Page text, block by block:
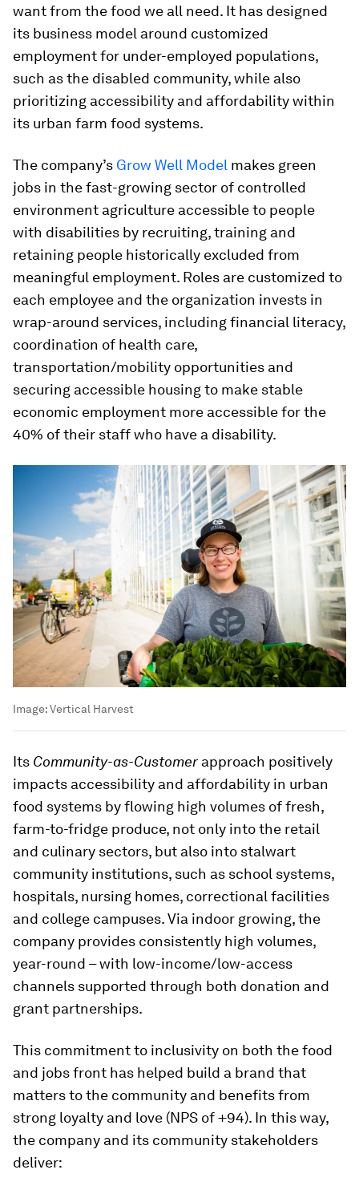
want from the food we all need. It has designed
its business model around customized
employment for under-employed populations,
such as the disabled community, while also
prioritizing accessibility and affordability within
its urban farm food systems.
The company’s Grow Well Model makes green
jobs in the fast-growing sector of controlled
environment agriculture accessible to people
with disabilities by recruiting, training and
retaining people historically excluded from
meaningful employment. Roles are customized to
each employee and the organization invests in
wrap-around services, including financial literacy,
coordination of health care,
transportation/mobility opportunities and
securing accessible housing to make stable
economic employment more accessible for the
40% of their staff who have a disability.
Image:Vertical Harvest
Its Community-as-Customerapproach positively
impacts accessibility and affordability in urban
food systems by flowing high volumes of fresh,
farm-to-fridge produce, not only into the retail
and culinary sectors, but also into stalwart
community institutions, such as school systems,
hospitals, nursing homes, correctional facilities
and college campuses. Via indoor growing, the
company provides consistently high volumes,
year-round – with low-income/low-access
channels supported through both donation and
grant partnerships.
This commitment to inclusivity on both the food
and jobs front has helped build a brand that
matters to the community and benefits from
strong loyalty and love (NPS of +94). In this way,
the company and its community stakeholders
deliver: